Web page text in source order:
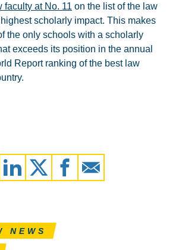
faculty at No. 11 on the list of the law
scholarly impact. This makes
the only schools with a scholarly
exceeds its position in the annual
Report ranking of the best law
NEWS